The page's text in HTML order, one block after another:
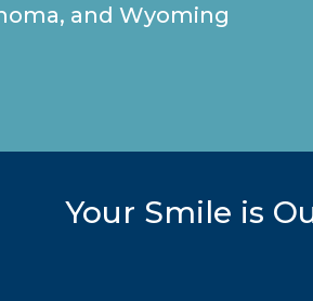
and Wyoming
Your Smile is